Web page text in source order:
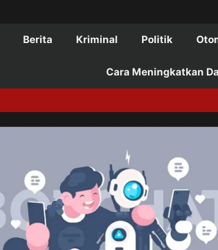
Berita Kriminal Politik
Cara Meningkatkan